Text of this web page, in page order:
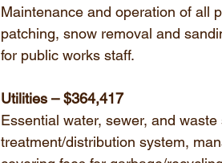
Maintenance and operation of all
patching, snow removal and
for public works staff.
Utilities – $364,417
Essential water, sewer, and
treatment/distribution system,